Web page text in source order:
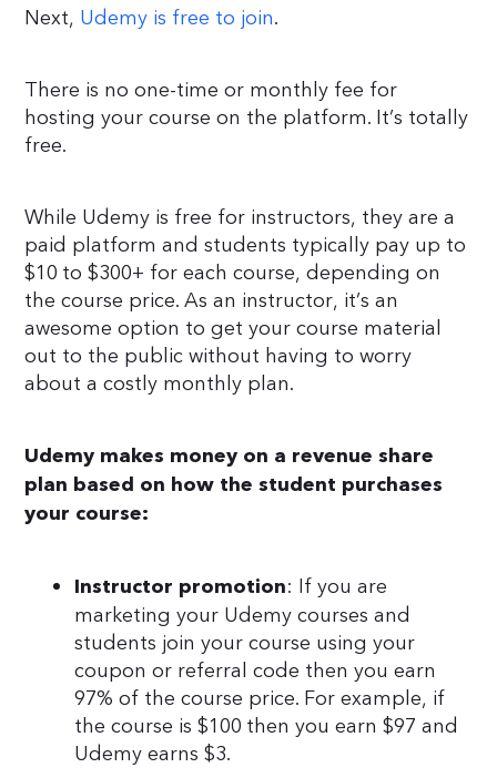
Next, Udemy is free to join.
There is no one-time or monthly fee for
hosting your course on the platform. It’s totally
free.
While Udemy is free for instructors, they are a
paid platform and students typically pay up to
$10 to $300+ for each course, depending on
the course price. As an instructor, it’s an
awesome option to get your course material
out to the public without having to worry
about a costly monthly plan.
Udemy makes money on a revenue share
plan based on how the student purchases
your course:
Instructor promotion: If you are
marketing your Udemy courses and
students join your course using your
coupon or referral code then you earn
97% of the course price. For example, if
the course is $100 then you earn $97 and
Udemy earns $3.